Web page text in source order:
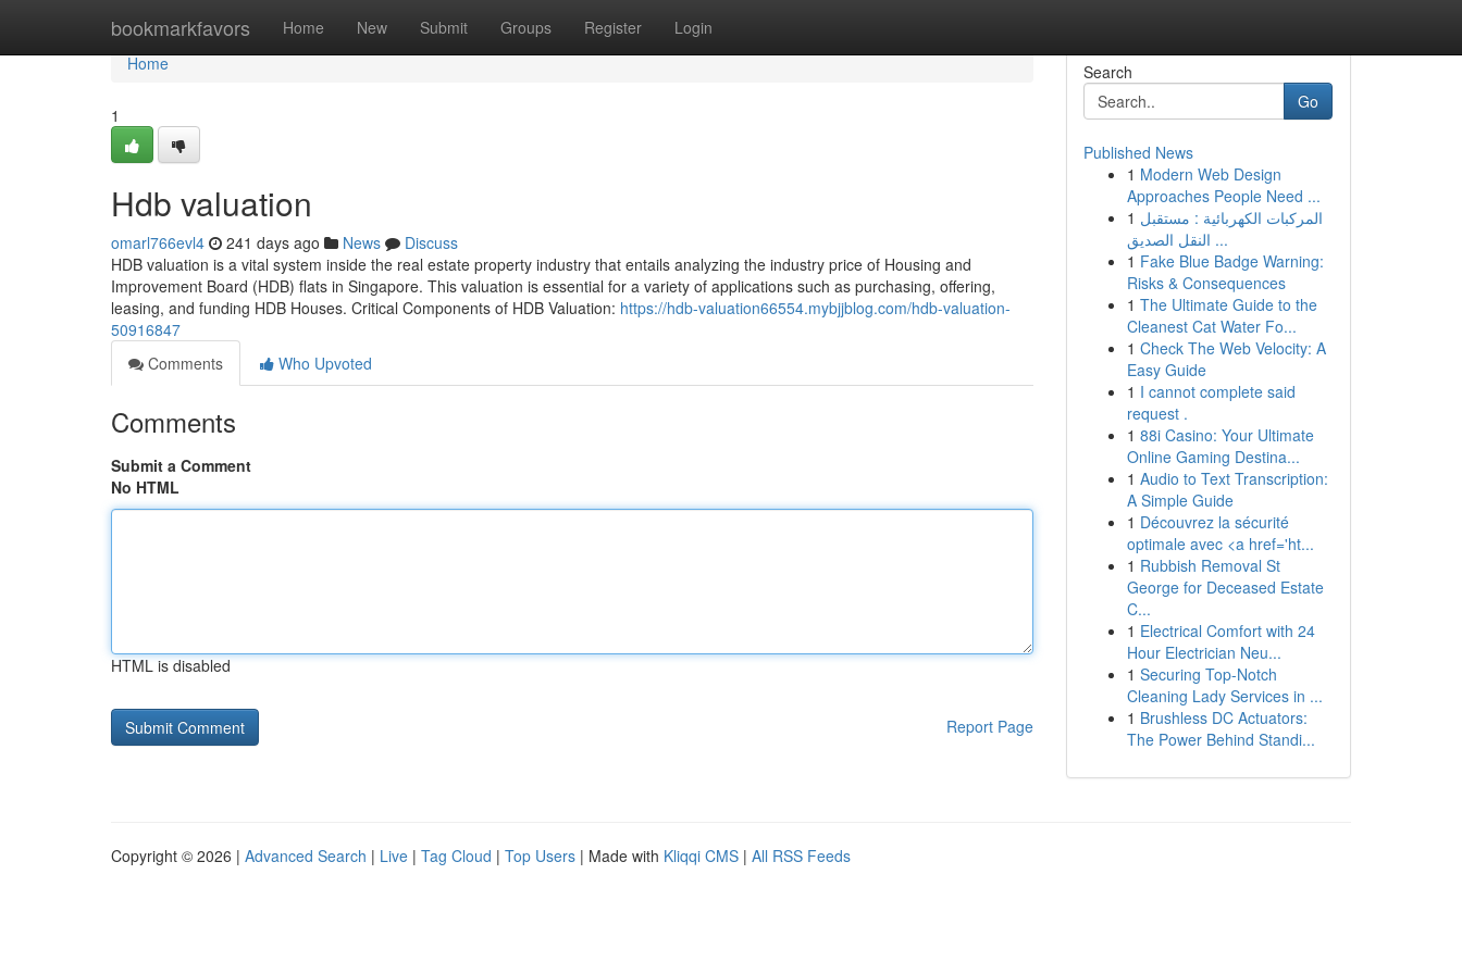
bookmarkfavors Home New Submit Groups Register Login
Home
Home
1
Hdb valuation
omarl766evl4 241 days ago News
Discuss
HDB valuation is a vital system inside the real estate property industry that entails analyzing the industry price of Housing and
Improvement Board (HDB) flats in Singapore. This valuation is essential for a variety of applications such as purchasing, offering,
leasing, and funding HDB Houses. Critical Components of HDB Valuation: https://hdb-valuation66554.mybjjblog.com/hdb-valuation-
50916847
Comments
Who Upvoted
Comments
Submit a Comment
No HTML
HTML is disabled
Report Page
Search
Go
Published News
1 Modern Web Design
Approaches People Need ...
1 المركبات الكهربائية : مستقبل
النقل الصديق ...
1 Fake Blue Badge Warning:
Risks & Consequences
1 The Ultimate Guide to the
Cleanest Cat Water Fo...
1 Check The Web Velocity: A
Easy Guide
1 I cannot complete said
request .
1 88i Casino: Your Ultimate
Online Gaming Destina...
1 Audio to Text Transcription:
A Simple Guide
1 Découvrez la sécurité
optimale avec <a href='ht...
1 Rubbish Removal St
George for Deceased Estate
C...
1 Electrical Comfort with 24
Hour Electrician Neu...
1 Securing Top-Notch
Cleaning Lady Services in ...
1 Brushless DC Actuators:
The Power Behind Standi...
Copyright © 2026 | Advanced Search | Live | Tag Cloud | Top Users | Made with Kliqqi CMS | All RSS Feeds